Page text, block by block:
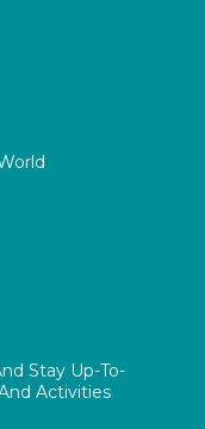
Stay Up-To-
Activities